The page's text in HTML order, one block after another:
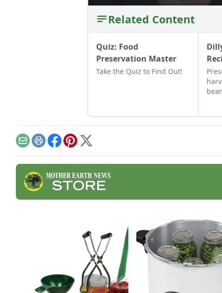
Related Content
Quiz: Food
Preservation Master
Take the Quiz to Find Out!
EmailPrintFacebook
Pinterest
X